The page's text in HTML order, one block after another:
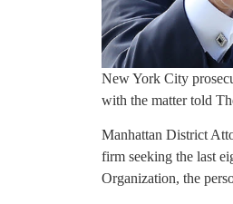
New York City
with the matter told
Manhattan District
firm seeking the last
Organization, the